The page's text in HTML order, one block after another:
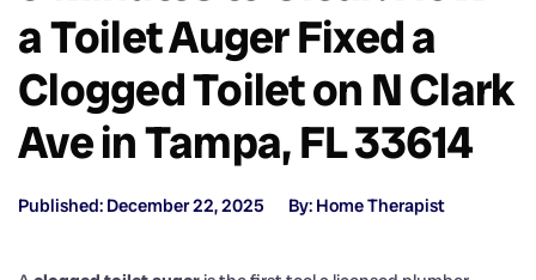
a Toilet Auger Fixed a
Clogged Toilet on N Clark
Ave in Tampa, FL 33614
Published: December 22, 2025 By: Home Therapist